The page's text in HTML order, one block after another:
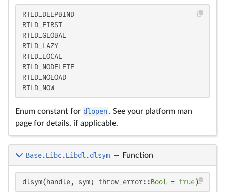
RTLD_DEEPBIND
RTLD_FIRST
RTLD_GLOBAL
RTLD_LAZY
RTLD_LOCAL
RTLD_NODELETE
RTLD_NOLOAD
RTLD_NOW
Enum constant for dlopen. See your platform man
page for details, if applicable.
Base.Libc.Libdl.dlsym — Function
dlsym(handle, sym; throw_error::Bool = true)